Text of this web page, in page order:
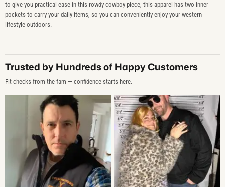
to give you practical ease in this rowdy cowboy piece, this apparel has two inner
pockets to carry your daily items, so you can conveniently enjoy your western
lifestyle outdoors.
Trusted by Hundreds of Happy Customers
Fit checks from the fam — confidence starts here.